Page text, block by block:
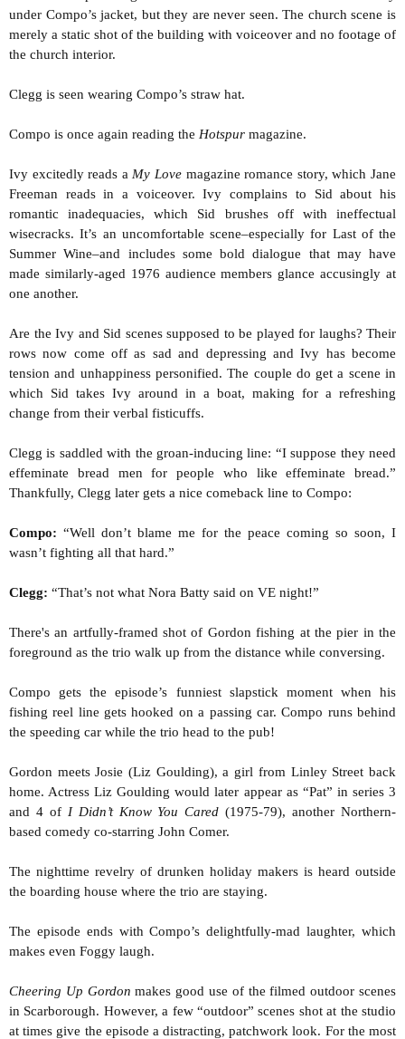
under Compo’s jacket, but they are never seen. The church scene is
merely a static shot of the building with voiceover and no footage of
the church interior.
Clegg is seen wearing Compo’s straw hat.
Compo is once again reading the Hotspur magazine.
Ivy excitedly reads a My Love magazine romance story, which Jane
Freeman reads in a voiceover. Ivy complains to Sid about his
romantic inadequacies, which Sid brushes off with ineffectual
wisecracks. It’s an uncomfortable scene–especially for Last of the
Summer Wine–and includes some bold dialogue that may have
made similarly-aged 1976 audience members glance accusingly at
one another.
Are the Ivy and Sid scenes supposed to be played for laughs? Their
rows now come off as sad and depressing and Ivy has become
tension and unhappiness personified. The couple do get a scene in
which Sid takes Ivy around in a boat, making for a refreshing
change from their verbal fisticuffs.
Clegg is saddled with the groan-inducing line: “I suppose they need
effeminate bread men for people who like effeminate bread.”
Thankfully, Clegg later gets a nice comeback line to Compo:
Compo: “Well don’t blame me for the peace coming so soon, I
wasn’t fighting all that hard.”
Clegg: “That’s not what Nora Batty said on VE night!”
There's an artfully-framed shot of Gordon fishing at the pier in the
foreground as the trio walk up from the distance while conversing.
Compo gets the episode’s funniest slapstick moment when his
fishing reel line gets hooked on a passing car. Compo runs behind
the speeding car while the trio head to the pub!
Gordon meets Josie (Liz Goulding), a girl from Linley Street back
home. Actress Liz Goulding would later appear as “Pat” in series 3
and 4 of I Didn’t Know You Cared(1975-79), another Northern-
based comedy co-starring John Comer.
The nighttime revelry of drunken holiday makers is heard outside
the boarding house where the trio are staying.
The episode ends with Compo’s delightfully-mad laughter, which
makes even Foggy laugh.
Cheering Up Gordon makes good use of the filmed outdoor scenes
in Scarborough. However, a few “outdoor” scenes shot at the studio
at times give the episode a distracting, patchwork look. For the most